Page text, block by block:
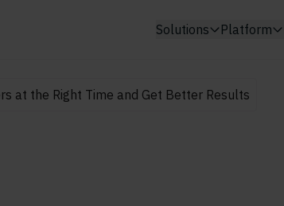
Solutions Platform
at the Right Time and Get Better Results